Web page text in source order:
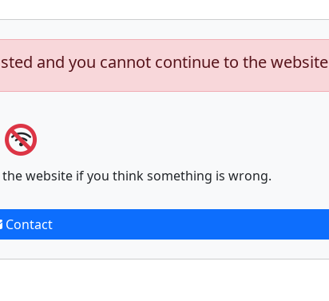
and you cannot continue to the website
website if you think something is wrong.
Contact